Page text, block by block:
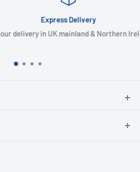
Express Delivery
in UK mainland & Northern Ireland